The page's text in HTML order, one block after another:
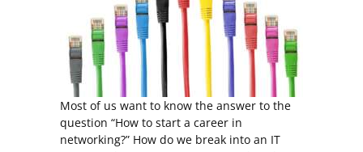
Most of us want to know the answer to the
question “How to start a career in
networking?” How do we break into an IT